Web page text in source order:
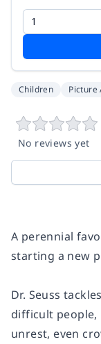
Children Picture
No reviews yet
A perennial
starting a new
Dr. Seuss
difficult people,
unrest, even